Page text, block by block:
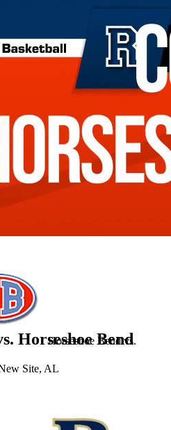
Horseshoe Bendvs.
Horseshoe Bend
Site, AL